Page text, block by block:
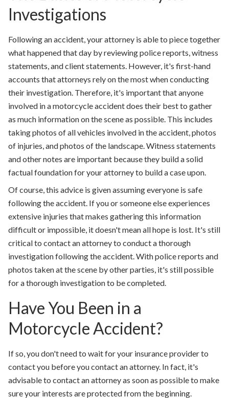
Investigations
Following an accident, your attorney is able to piece together
what happened that day by reviewing police reports, witness
statements, and client statements. However, it's first-hand
accounts that attorneys rely on the most when conducting
their investigation. Therefore, it's important that anyone
involved in a motorcycle accident does their best to gather
as much information on the scene as possible. This includes
taking photos of all vehicles involved in the accident, photos
of injuries, and photos of the landscape. Witness statements
and other notes are important because they build a solid
factual foundation for your attorney to build a case upon.
Of course, this advice is given assuming everyone is safe
following the accident. If you or someone else experiences
extensive injuries that makes gathering this information
difficult or impossible, it doesn't mean all hope is lost. It's still
critical to contact an attorney to conduct a thorough
investigation following the accident. With police reports and
photos taken at the scene by other parties, it's still possible
for a thorough investigation to be completed.
Have You Been in a
Motorcycle Accident?
If so, you don't need to wait for your insurance provider to
contact you before you contact an attorney. In fact, it's
advisable to contact an attorney as soon as possible to make
sure your interests are protected from the beginning.